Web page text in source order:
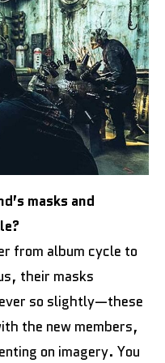
masks and
from album cycle to
their masks
so slightly—these
the new members,
on imagery. You